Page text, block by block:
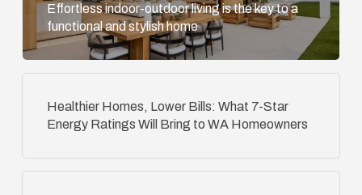
Effortless indoor-outdoor living is the key to a
functional and stylish home
Healthier Homes, Lower Bills: What 7-Star
Energy Ratings Will Bring to WA Homeowners